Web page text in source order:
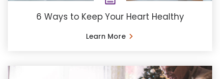
6 Ways to Keep Your Heart Healthy
Learn More